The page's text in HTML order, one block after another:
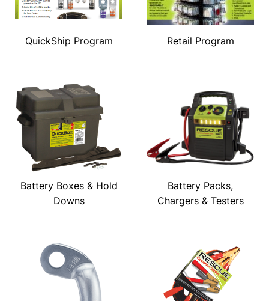
QuickShip Program Retail Program
Battery Boxes & Hold
Downs
Battery Packs,
Chargers & Testers